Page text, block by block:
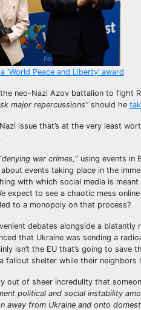
Peace and Liberty’ award
the neo-Nazi Azov battalion to fight
major repercussions” should he
issue that’s at the very least
denying war crimes,” using events in
about events taking place in the
with which social media is
expect to see a chaotic mess
to a monopoly on that process?
debates alongside a
that Ukraine was sending a
isn’t the EU that’s going to
fallout shelter while their neighbors
out of sheer incredulity that
political and social instability
away from Ukraine and onto